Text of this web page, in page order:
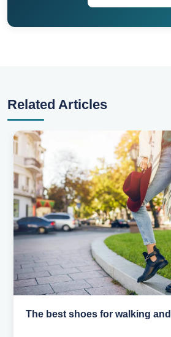
Related Articles
Best summer